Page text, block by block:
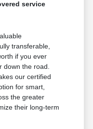
service
transferable,
if you ever
down the road.
our certified
for smart,
the greater
their long-term